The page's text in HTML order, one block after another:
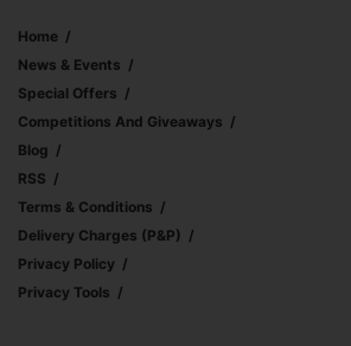
Home
News & Events
Special Offers
Competitions And Giveaways
Blog
RSS
Terms & Conditions
Delivery Charges (p&p)
Privacy Policy
Privacy Tools